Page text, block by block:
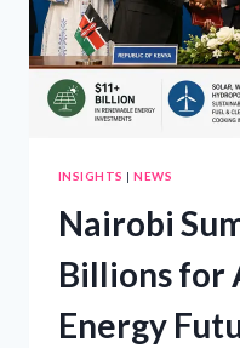
INSIGHTS |NEWS
Nairobi
Billions for
Energy